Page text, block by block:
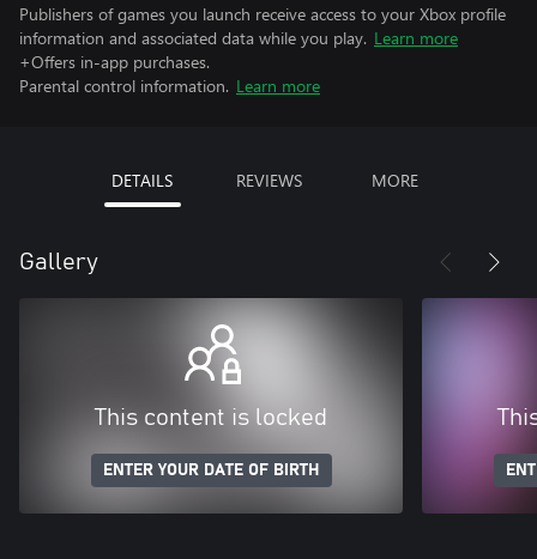
Publishers of games you launch receive access to your Xbox profile
information and associated data while you play. Learn more
+Offers in-app purchases.
Parental control information. Learn more
DETAILS REVIEWS MORE
Gallery
This content is locked
ENTER YOUR DATE OF BIRTH